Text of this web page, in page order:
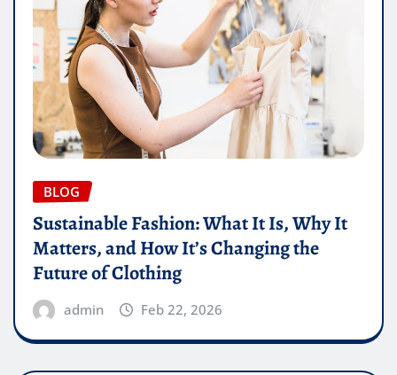
BLOG
Sustainable Fashion: What It Is, Why It
Matters, and How It’s Changing the
Future of Clothing
admin Feb 22, 2026